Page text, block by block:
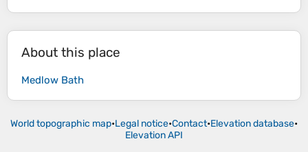
About this place
Medlow Bath
World topographic map•Legal notice•Contact•Elevation database•
Elevation API